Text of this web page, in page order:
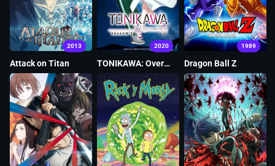
2013
Attack on Titan
2020
TONIKAWA: Over
The Moon For You
1989
Dragon Ball Z